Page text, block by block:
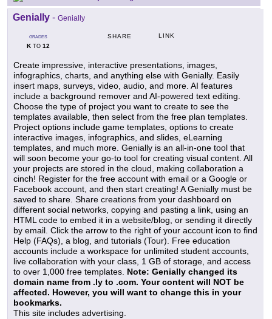
Genially - Genially
GRADES
KTO 12
SHARE LINK
Create impressive, interactive presentations, images,
infographics, charts, and anything else with Genially. Easily
insert maps, surveys, video, audio, and more. AI features
include a background remover and AI-powered text editing.
Choose the type of project you want to create to see the
templates available, then select from the free plan templates.
Project options include game templates, options to create
interactive images, infographics, and slides, eLearning
templates, and much more. Genially is an all-in-one tool that
will soon become your go-to tool for creating visual content. All
your projects are stored in the cloud, making collaboration a
cinch! Register for the free account with email or a Google or
Facebook account, and then start creating! A Genially must be
saved to share. Share creations from your dashboard on
different social networks, copying and pasting a link, using an
HTML code to embed it in a website/blog, or sending it directly
by email. Click the arrow to the right of your account icon to find
Help (FAQs), a blog, and tutorials (Tour). Free education
accounts include a workspace for unlimited student accounts,
live collaboration with your class, 1 GB of storage, and access
to over 1,000 free templates. Note: Genially changed its
domain name from .ly to .com. Your content will NOT be
affected. However, you will want to change this in your
bookmarks.
This site includes advertising.